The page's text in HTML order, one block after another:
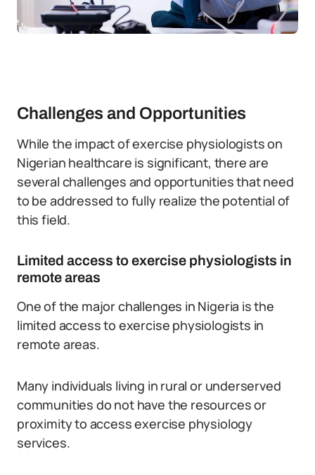
Challenges and Opportunities
While the impact of exercise physiologists on
Nigerian healthcare is significant, there are
several challenges and opportunities that need
to be addressed to fully realize the potential of
this field.
Limited access to exercise physiologists in
remote areas
One of the major challenges in Nigeria is the
limited access to exercise physiologists in
remote areas.
Many individuals living in rural or underserved
communities do not have the resources or
proximity to access exercise physiology
services.